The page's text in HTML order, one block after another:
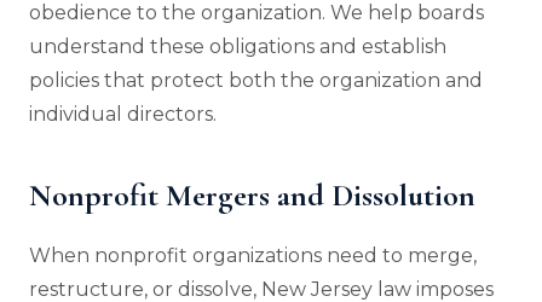
obedience to the organization. We help boards
understand these obligations and establish
policies that protect both the organization and
individual directors.
Nonprofit Mergers and Dissolution
When nonprofit organizations need to merge,
restructure, or dissolve, New Jersey law imposes